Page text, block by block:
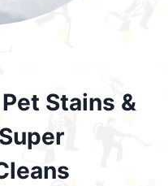
Stains &